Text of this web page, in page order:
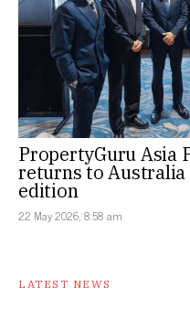
PropertyGuru Asia
returns to
edition
22 May 2026, 8:58 am
LATEST NEWS